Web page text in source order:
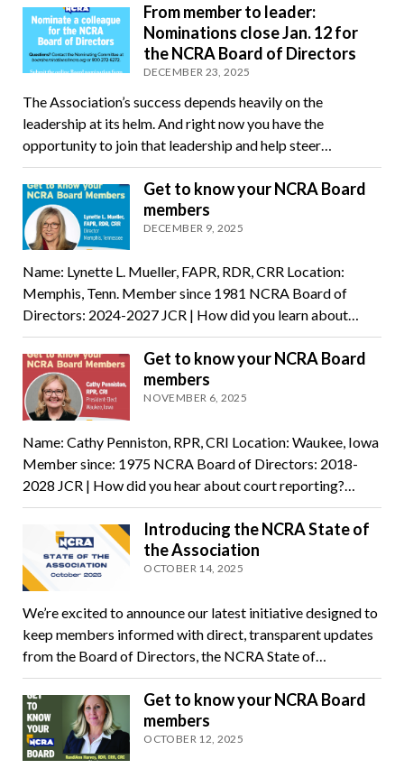
From member to leader:
Nominations close Jan. 12 for
the NCRA Board of Directors
DECEMBER 23, 2025
The Association’s success depends heavily on the
leadership at its helm. And right now you have the
opportunity to join that leadership and help steer…
Get to know your NCRA Board
members
DECEMBER 9, 2025
Name: Lynette L. Mueller, FAPR, RDR, CRR Location:
Memphis, Tenn. Member since 1981 NCRA Board of
Directors: 2024-2027 JCR | How did you learn about…
Get to know your NCRA Board
members
NOVEMBER 6, 2025
Name: Cathy Penniston, RPR, CRI Location: Waukee, Iowa
Member since: 1975 NCRA Board of Directors: 2018-
2028 JCR | How did you hear about court reporting?…
Introducing the NCRA State of
the Association
OCTOBER 14, 2025
We’re excited to announce our latest initiative designed to
keep members informed with direct, transparent updates
from the Board of Directors, the NCRA State of…
Get to know your NCRA Board
members
OCTOBER 12, 2025